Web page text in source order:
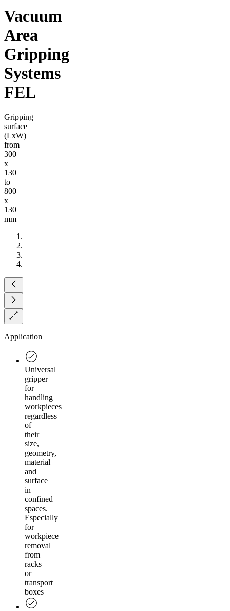
Vacuum
Area
Gripping
Systems
FEL
Gripping
surface
(LxW)
from
300
x
130
to
800
x
130
mm
Application
Universal
gripper
for
handling
workpieces
regardless
of
their
size,
geometry,
material
and
surface
in
confined
spaces.
Especially
for
workpiece
removal
from
racks
or
transport
boxes